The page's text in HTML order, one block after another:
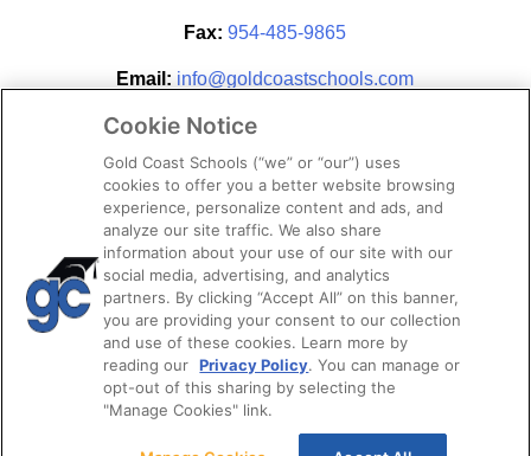
Fax: 954-485-9865
Email: info@goldcoastschools.com
Partner With Us
STAY CONNECTED
Cookie Notice
Gold Coast Schools (“we” or “our”) uses
cookies to offer you a better website browsing
experience, personalize content and ads, and
analyze our site traffic. We also share
information about your use of our site with our
social media, advertising, and analytics
partners. By clicking “Accept All” on this banner,
you are providing your consent to our collection
and use of these cookies. Learn more by
reading our Privacy Policy. You can manage or
opt-out of this sharing by selecting the
"Manage Cookies" link.